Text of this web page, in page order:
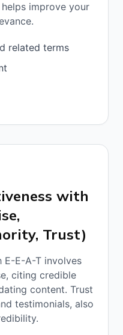
improve your
related terms
with
Trust)
E-E-A-T involves
citing credible
content. Trust
testimonials, also